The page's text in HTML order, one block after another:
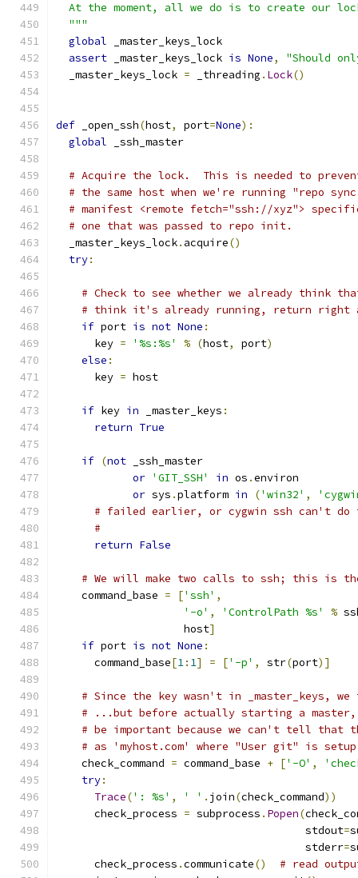
At the moment, all we do is to create our
  """
global _master_keys_lock
assert _master_keys_lock is None,
"Should
  _master_keys_lock
= _threading . Lock()
def _open_ssh(host, port=None):
global _ssh_master
# Acquire the lock.  This is needed to
# the same host when we're running "repo
# manifest <remote fetch="ssh://xyz">
# one that was passed to repo init.
  _master_keys_lock
. acquire()
try:
# Check to see whether we already think
# think it's already running, return right
if port is not None :
      key
= '%s:%s' % (host, port)
else :
      key
= host
if key in _master_keys :
return True
if (not _ssh_master
or 'GIT_SSH' in os .environ
or sys .platform in ('win32' ,
# failed earlier, or cygwin ssh can't do
#
return False
# We will make two calls to ssh; this is
    command_base
= ['ssh' ,
'-o' , 'ControlPath %s' %
                    host
]
if port is not None :
      command_base
[1: 1] = ['-p' , str(port)]
# Since the key wasn't in _master_keys,
# ...but before actually starting a
# be important because we can't tell that
# as 'myhost.com' where "User git" is
    check_command
= command_base + ['-O' ,
try:
Trace(': %s' , ' ' . join(check_command))
      check_process
= subprocess . Popen(
                                       stdout
=
                                       stderr
=
      check_process
.communicate()
# read